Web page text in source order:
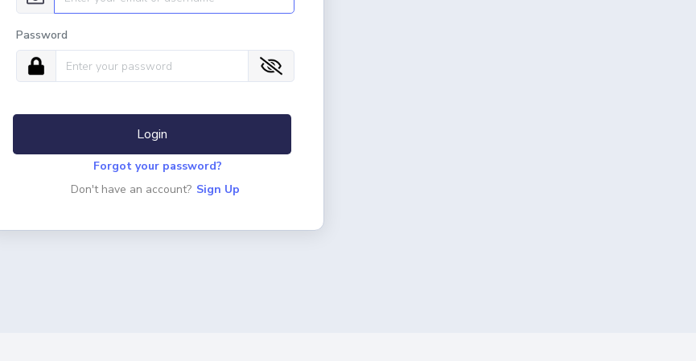
Password
Login
Forgot your password?
Don't have an account? Sign Up